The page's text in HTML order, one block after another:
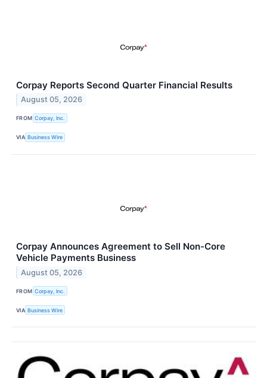
Corpay Reports Second Quarter Financial Results
August 05, 2026
FROM Corpay, Inc.
VIA Business Wire
Corpay Announces Agreement to Sell Non-Core
Vehicle Payments Business
August 05, 2026
FROM Corpay, Inc.
VIA Business Wire